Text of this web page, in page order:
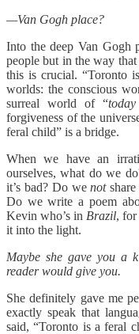
—Van Gogh place?
Into the deep Van Gogh
people but in the way
this is crucial. “Toronto
worlds: the conscious
surreal world of “
forgiveness of the
feral child” is a bridge.
When we have an
ourselves, what do we
it’s bad? Do wenotshare
Do we write a poem
Kevin who’s in Brazil, for
it into the light.
Maybe she gave you a
reader would give you.
She definitely gave me
exactly speak that
said, “Toronto is a feral